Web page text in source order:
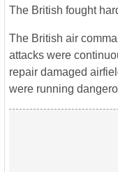
The British fought
The British air
attacks were
repair damaged
were running